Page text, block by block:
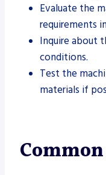
Evaluate the
requirements
Inquire about
conditions.
Test the
materials if